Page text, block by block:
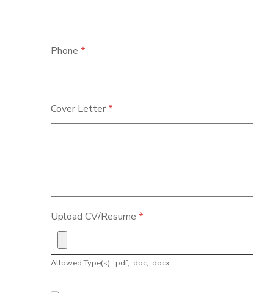
Phone *
Cover Letter *
Upload CV/Resume *
Allowed Type(s): .pdf, .doc, .docx